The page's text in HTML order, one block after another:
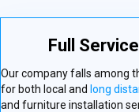
Full
Our company falls among
for both local and long
and furniture installation